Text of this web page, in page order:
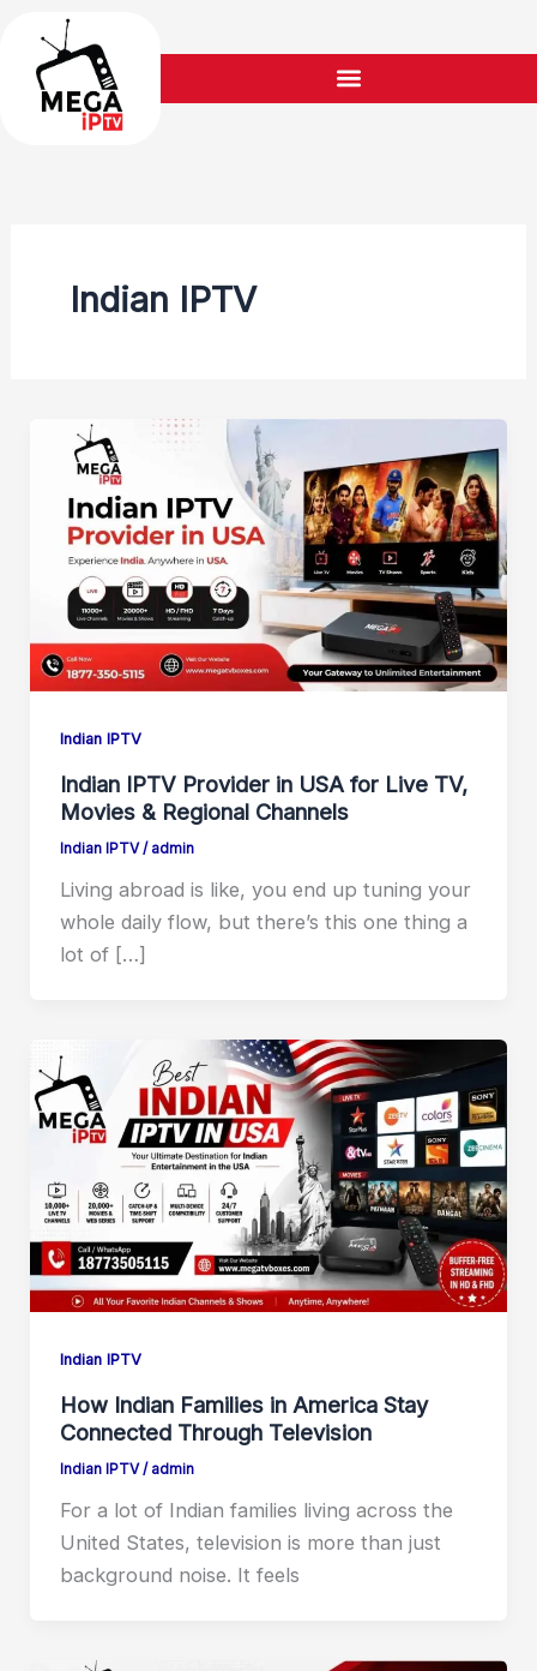
content
Indian IPTV
Indian IPTV
Indian IPTV Provider in USA for Live TV,
Movies & Regional Channels
Indian IPTV/ admin
Living abroad is like, you end up tuning your
whole daily flow, but there’s this one thing a
lot of […]
Indian IPTV
How Indian Families in America Stay
Connected Through Television
Indian IPTV/ admin
For a lot of Indian families living across the
United States, television is more than just
background noise. It feels